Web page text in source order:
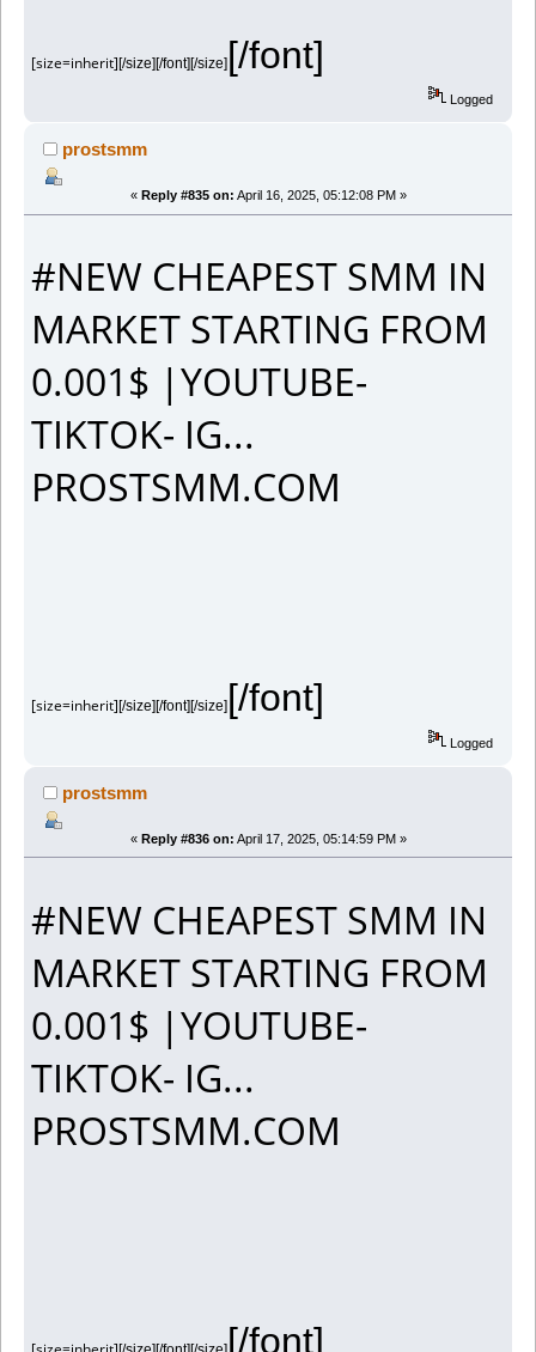
[size=inherit][/size][/font][/size] [/font]
Logged
prostsmm
« Reply #835 on: April 16, 2025, 05:12:08 PM »
#NEW CHEAPEST SMM IN
MARKET STARTING FROM
0.001$ |YOUTUBE-
TIKTOK- IG...
PROSTSMM.COM
[size=inherit][/size][/font][/size] [/font]
Logged
prostsmm
« Reply #836 on: April 17, 2025, 05:14:59 PM »
#NEW CHEAPEST SMM IN
MARKET STARTING FROM
0.001$ |YOUTUBE-
TIKTOK- IG...
PROSTSMM.COM
[/font]